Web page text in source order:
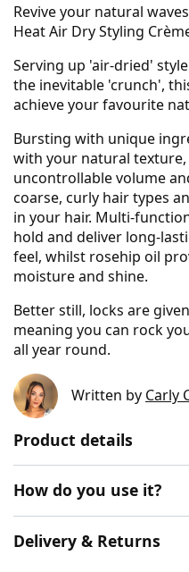
Revive your natural
Heat Air Dry Styling
Serving up 'air-dried'
the inevitable 'crunch',
achieve your favourite
Bursting with unique
with your natural
uncontrollable volume
coarse, curly hair types
in your hair. Multi-
hold and deliver long-
feel, whilst rosehip oil
moisture and shine.
Better still, locks are
meaning you can rock
all year round.
Written by Carly
Product details
How do you use it?
Delivery & Returns